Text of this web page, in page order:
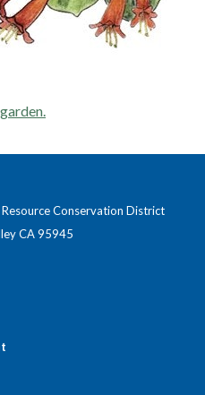
Conservation District
CA 95945